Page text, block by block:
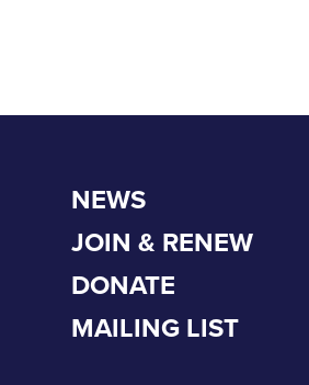
NEWS
JOIN & RENEW
DONATE
MAILING LIST